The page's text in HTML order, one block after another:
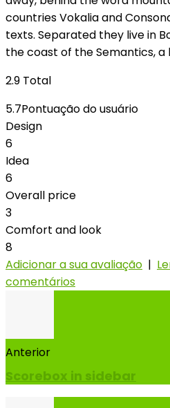
countries Vokalia and
texts. Separated they live in
the coast of the Semantics, a
2.9 Total
5.7Pontuação do usuário
Design
6
Idea
6
Overall price
3
Comfort and look
8
Adicionar a sua avaliação |
comentários
Anterior
Scorebox in sidebar